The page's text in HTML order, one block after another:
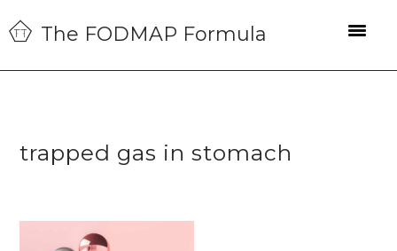
Skip
to
primary
Skip
to
main
Skip
to
primary
The FODMAP Formula
trapped gas in stomach